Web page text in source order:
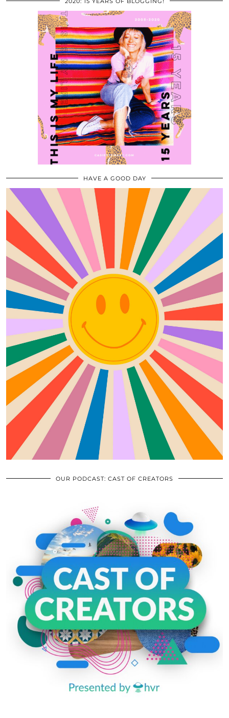
HAVE A GOOD DAY
OUR PODCAST: CAST OF CREATORS